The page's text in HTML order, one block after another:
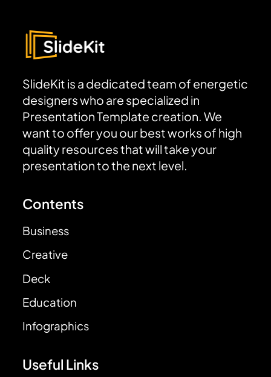
SlideKit is a dedicated team of energetic
designers who are specialized in
Presentation Template creation. We
want to offer you our best works of high
quality resources that will take your
presentation to the next level.
Contents
Business
Creative
Deck
Education
Infographics
Useful Links